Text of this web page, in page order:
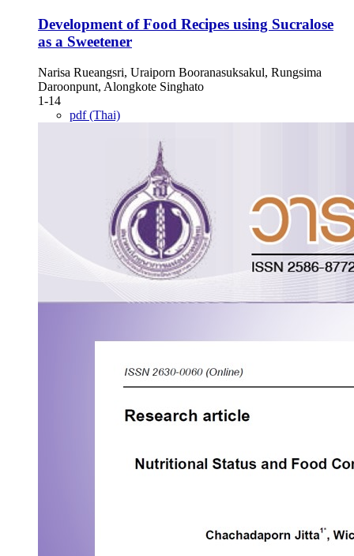
Development of Food Recipes using Sucralose
as a Sweetener
Narisa Rueangsri, Uraiporn Booranasuksakul, Rungsima
Daroonpunt, Alongkote Singhato
1-14
pdf (Thai)